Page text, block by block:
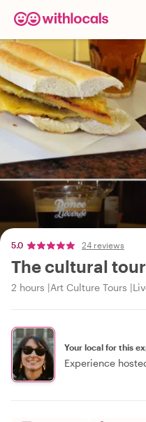
5.0 24 reviews
The cultural
2 hours Art Culture Tours
Your local for this
Experience